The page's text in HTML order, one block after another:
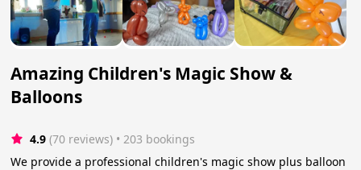
Amazing Children's Magic Show &
Balloons
4.9 (70 reviews) • 203 bookings
We provide a professional children's magic show plus balloon